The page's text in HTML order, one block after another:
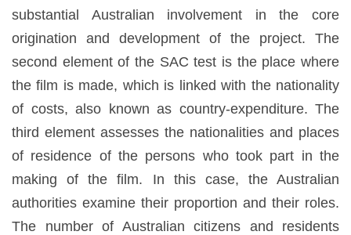
substantial Australian involvement in the core
origination and development of the project. The
second element of the SAC test is the place where
the film is made, which is linked with the nationality
of costs, also known as country-expenditure. The
third element assesses the nationalities and places
of residence of the persons who took part in the
making of the film. In this case, the Australian
authorities examine their proportion and their roles.
The number of Australian citizens and residents